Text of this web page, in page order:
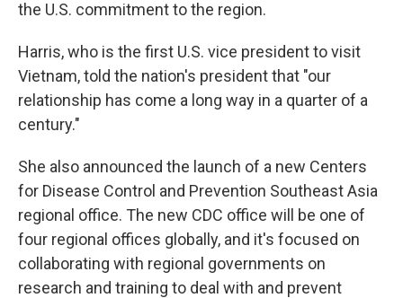
the U.S. commitment to the region.
Harris, who is the first U.S. vice president to visit
Vietnam, told the nation's president that "our
relationship has come a long way in a quarter of a
century."
She also announced the launch of a new Centers
for Disease Control and Prevention Southeast Asia
regional office. The new CDC office will be one of
four regional offices globally, and it's focused on
collaborating with regional governments on
research and training to deal with and prevent